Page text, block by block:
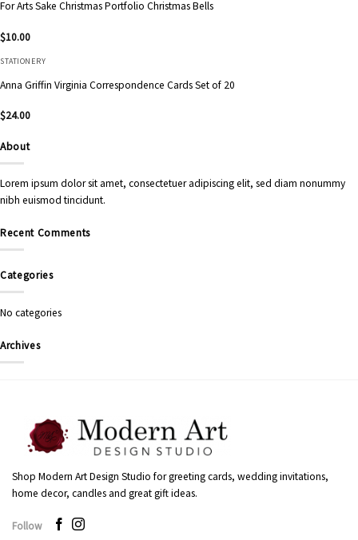
For Arts Sake Christmas Portfolio Christmas Bells
$10.00
STATIONERY
Anna Griffin Virginia Correspondence Cards Set of 20
$24.00
About
Lorem ipsum dolor sit amet, consectetuer adipiscing elit, sed diam nonummy
nibh euismod tincidunt.
Recent Comments
Categories
No categories
Archives
Shop Modern Art Design Studio for greeting cards, wedding invitations,
home decor, candles and great gift ideas.
Follow